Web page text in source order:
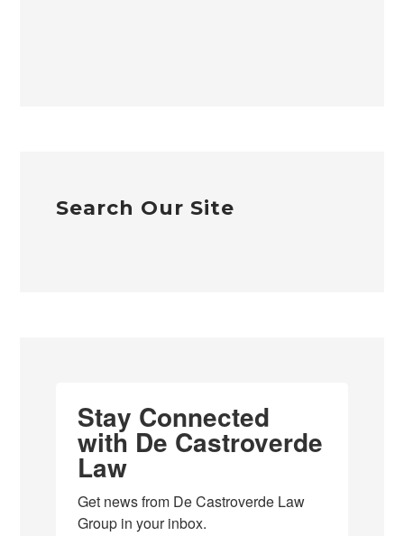
Search Our Site
Stay Connected
with De Castroverde
Law
Get news from De Castroverde Law
Group in your inbox.